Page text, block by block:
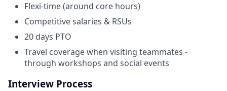
Flexi-time (around core hours)
Competitive salaries & RSUs
20 days PTO
Travel coverage when visiting teammates -
through workshops and social events
Interview Process